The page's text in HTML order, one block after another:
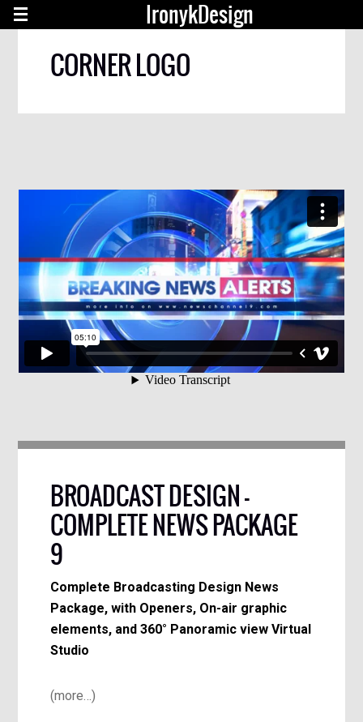
IronykDesign
CORNER LOGO
BROADCAST DESIGN –
COMPLETE NEWS PACKAGE
9
Complete Broadcasting Design News
Package, with Openers, On-air graphic
elements, and 360° Panoramic view Virtual
Studio
(more…)